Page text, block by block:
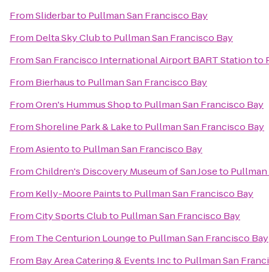
FromSliderbarto Pullman San Francisco Bay
From Delta Sky Clubto Pullman San Francisco Bay
FromSan Francisco International Airport BART Stationto
From Bierhausto Pullman San Francisco Bay
FromOren's Hummus Shopto Pullman San Francisco Bay
FromShoreline Park & Laketo Pullman San Francisco Bay
FromAsientoto Pullman San Francisco Bay
FromChildren's Discovery Museum of San Joseto Pullman
From Kelly-Moore Paintsto Pullman San Francisco Bay
FromCity Sports Clubto Pullman San Francisco Bay
From The Centurion Loungeto Pullman San Francisco Bay
From Bay Area Catering & Events Incto Pullman San